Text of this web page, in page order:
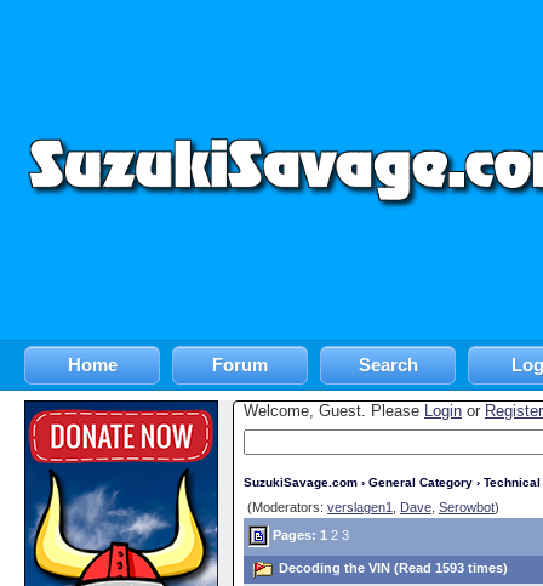
Home Forum Search
Welcome, Guest. Please Login or Register
SuzukiSavage.com › General Category › Technical
(Moderators: verslagen1 Dave Serowbot)
Pages: 1 2 3
Decoding the VIN (Read 1593 times)